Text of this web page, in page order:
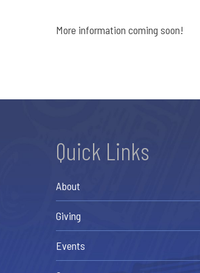
More information coming soon!
Quick Links
About
Giving
Events